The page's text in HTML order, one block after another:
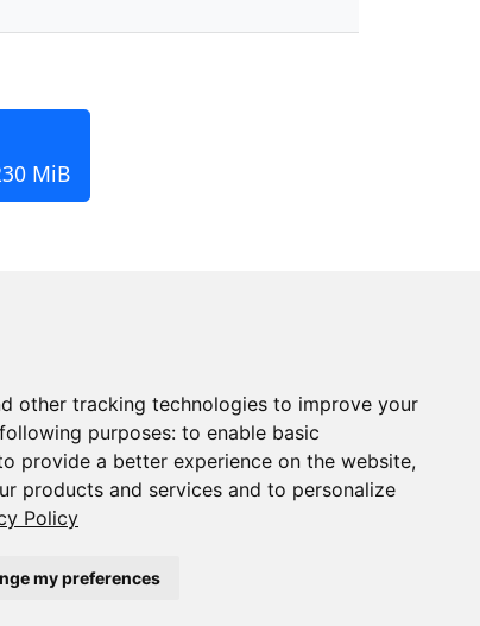
other tracking technologies to improve your
purposes: to enable basic
provide a better experience on the website,
products and services and to personalize
Policy
my preferences
MiB